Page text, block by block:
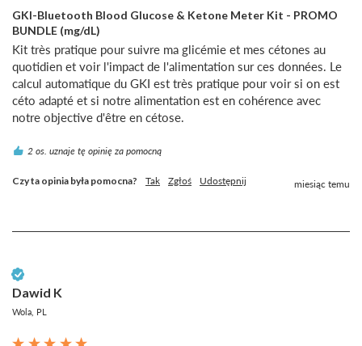
GKI-Bluetooth Blood Glucose & Ketone Meter Kit - PROMO
BUNDLE (mg/dL)
Kit très pratique pour suivre ma glicémie et mes cétones au
quotidien et voir l'impact de l'alimentation sur ces données. Le
calcul automatique du GKI est très pratique pour voir si on est
céto adapté et si notre alimentation est en cohérence avec
notre objective d'être en cétose.
2 os. uznaje tę opinię za pomocną
Czy ta opinia była pomocna? Tak Zgłoś Udostępnij miesiąc temu
Dawid K
Wola, PL